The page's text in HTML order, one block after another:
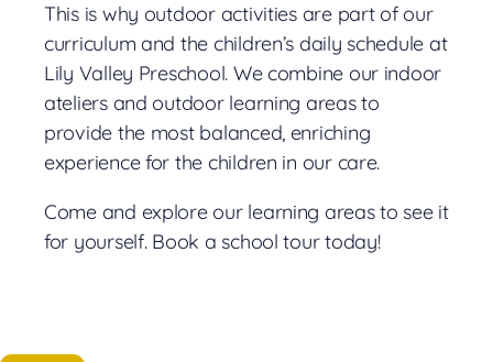
This is why outdoor activities are part of our
curriculum and the children’s daily schedule at
Lily Valley Preschool. We combine our indoor
ateliers and outdoor learning areas to
provide the most balanced, enriching
experience for the children in our care.
Come and explore our learning areas to see it
for yourself. Book a school tour today!